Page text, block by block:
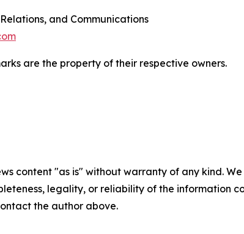
and Communications
are the property of their respective owners.
content "as is" without warranty of any kind.
legality, or reliability of the information
the author above.